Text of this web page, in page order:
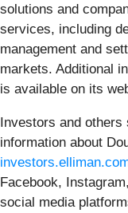
solutions and
services, including
management and
markets. Additional
is available on its
Investors and others
information about
Facebook,
social media